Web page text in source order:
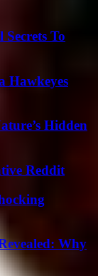
To
Hawkeyes
Hidden
Reddit
Why